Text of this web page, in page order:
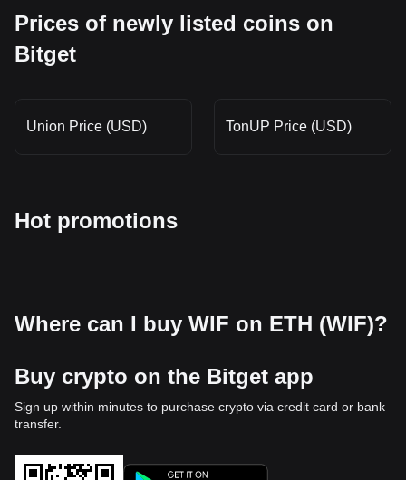
Prices of newly listed coins on
Bitget
Union Price (USD) TonUP Price (USD)
Hot promotions
Where can I buy WIF on ETH (WIF)?
Buy crypto on the Bitget app
Sign up within minutes to purchase crypto via credit card or bank
transfer.